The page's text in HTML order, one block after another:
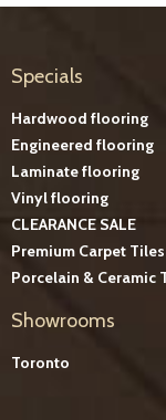
Specials
Hardwood flooring
Engineered flooring
Laminate flooring
Vinyl flooring
CLEARANCE SALE
Premium Carpet Tiles
Porcelain & Ceramic
Showrooms
Toronto